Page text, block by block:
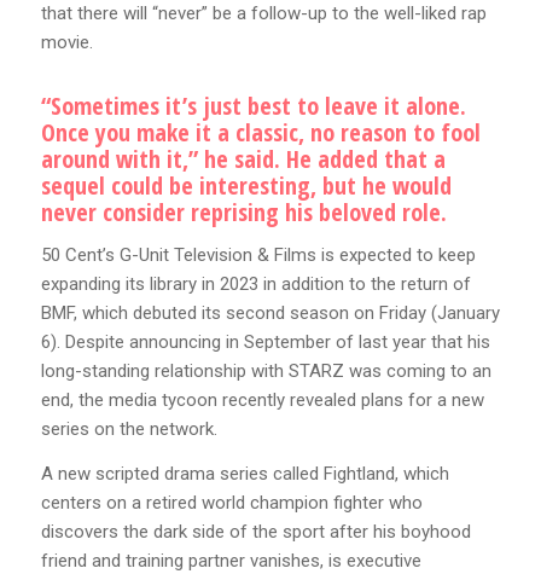
that there will “never” be a follow-up to the well-liked rap
movie.
“Sometimes it’s just best to leave it alone.
Once you make it a classic, no reason to fool
around with it,” he said. He added that a
sequel could be interesting, but he would
never consider reprising his beloved role.
50 Cent’s G-Unit Television & Films is expected to keep
expanding its library in 2023 in addition to the return of
BMF, which debuted its second season on Friday (January
6). Despite announcing in September of last year that his
long-standing relationship with STARZ was coming to an
end, the media tycoon recently revealed plans for a new
series on the network.
A new scripted drama series called Fightland, which
centers on a retired world champion fighter who
discovers the dark side of the sport after his boyhood
friend and training partner vanishes, is executive